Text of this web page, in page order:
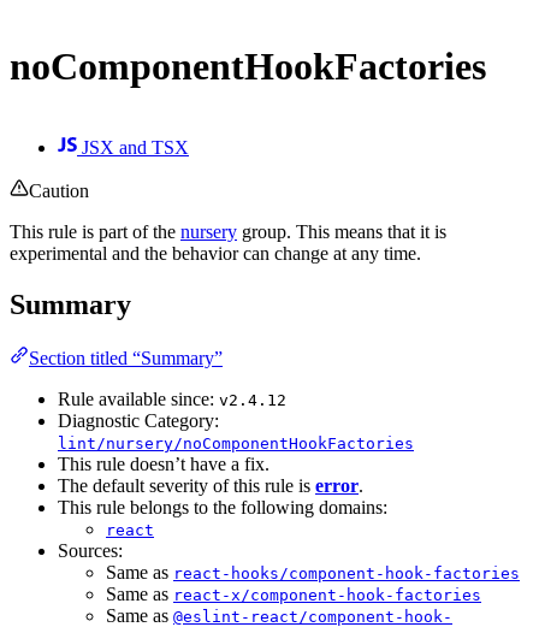
noComponentHookFactories
JSX and TSX
Caution
This rule is part of the nursery group. This means that it is
experimental and the behavior can change at any time.
Summary
Section titled “Summary”
Rule available since: v2.4.12
Diagnostic Category:
lint/nursery/noComponentHookFactories
This rule doesn’t have a fix.
The default severity of this rule is error.
This rule belongs to the following domains:
react
Sources:
Same as react-hooks/component-hook-factories
Same as react-x/component-hook-factories
Same as @eslint-react/component-hook-